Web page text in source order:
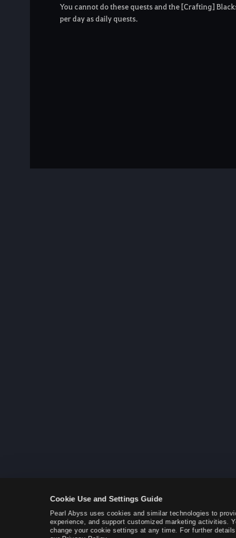
Cookie Use and Settings Guide
Pearl Abyss uses cookies and similar technologies to
experience, and support customized marketing activities.
change your cookie settings at any time. For further
You cannot do these quests and the [Crafting]
per day as daily quests.